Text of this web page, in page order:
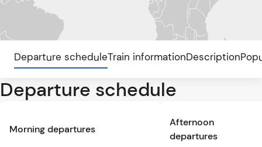
Departure scheduleTrain informationDescription
Departure schedule
Morning departures
Afternoon
departures